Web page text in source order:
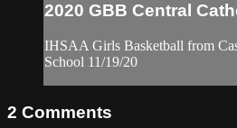
2020 GBB Central
IHSAA Girls Basketball from
School 11/19/20
2 Comments